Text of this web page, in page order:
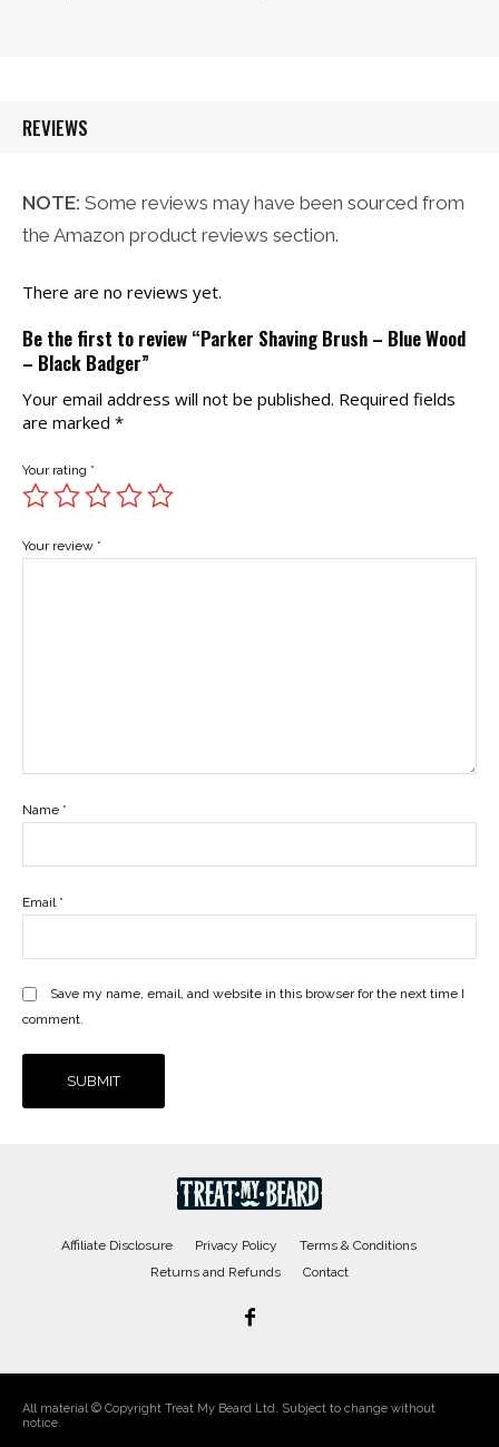
REVIEWS
NOTE: Some reviews may have been sourced from
the Amazon product reviews section.
There are no reviews yet.
Be the first to review “Parker Shaving Brush – Blue Wood
– Black Badger”
Your email address will not be published. Required fields
are marked *
Your rating *
Your review *
Name *
Email *
Save my name, email, and website in this browser for the next time I
comment.
Affiliate Disclosure Privacy Policy
Terms & Conditions
Returns and Refunds
Contact
All material © Copyright Treat My Beard Ltd. Subject to change without
notice.